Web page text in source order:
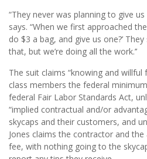
“They never was planning to give us
says. “When we first approached
do $3 a bag, and give us one?’
that, but we’re doing all the work.’’
The suit claims “knowing and
class members the federal
federal Fair Labor Standards Act,
“implied contractual and/or
skycaps and their customers, and
Jones claims the contractor and
fee, with nothing going to the